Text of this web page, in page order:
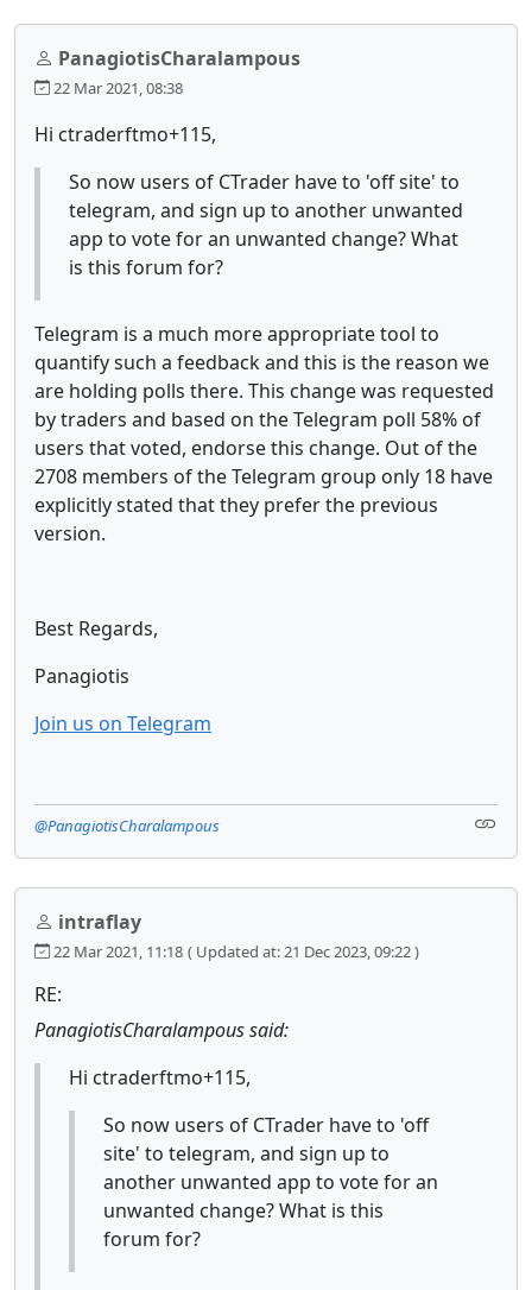
PanagiotisCharalampous
22 Mar 2021, 08:38
Hi ctraderftmo+115,
So now users of CTrader have to 'off site' to
telegram, and sign up to another unwanted
app to vote for an unwanted change? What
is this forum for?
Telegram is a much more appropriate tool to
quantify such a feedback and this is the reason we
are holding polls there. This change was requested
by traders and based on the Telegram poll 58% of
users that voted, endorse this change. Out of the
2708 members of the Telegram group only 18 have
explicitly stated that they prefer the previous
version.
Best Regards,
Panagiotis
Join us on Telegram
@PanagiotisCharalampous
intraflay
22 Mar 2021, 11:18 ( Updated at: 21 Dec 2023, 09:22 )
RE:
PanagiotisCharalampous said:
Hi ctraderftmo+115,
So now users of CTrader have to 'off
site' to telegram, and sign up to
another unwanted app to vote for an
unwanted change? What is this
forum for?